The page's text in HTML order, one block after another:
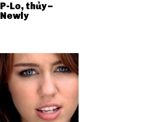
P-Lo, thủy –
Newly